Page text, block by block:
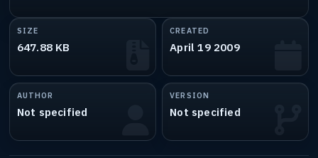
SIZE
647.88 KB
CREATED
April 19 2009
AUTHOR
Not specified
VERSION
Not specified